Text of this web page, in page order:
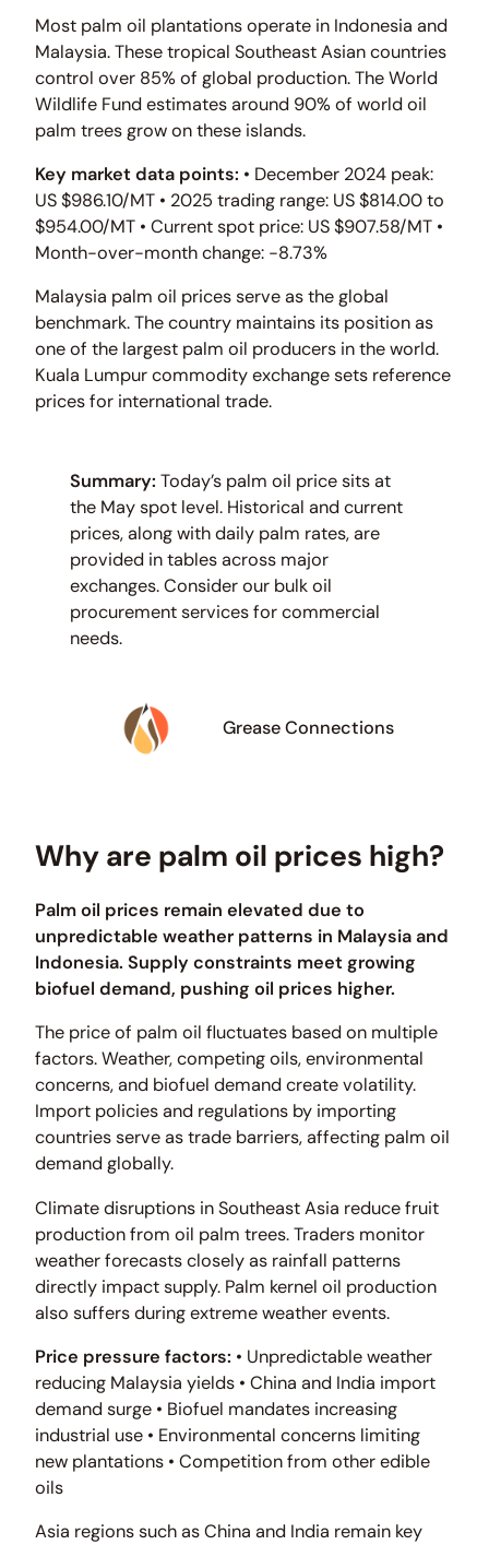
Most palm oil plantations operate in Indonesia and
Malaysia. These tropical Southeast Asian countries
control over 85% of global production. The World
Wildlife Fund estimates around 90% of world oil
palm trees grow on these islands.
Key market data points: • December 2024 peak:
US $986.10/MT • 2025 trading range: US $814.00 to
$954.00/MT • Current spot price: US $907.58/MT •
Month-over-month change: -8.73%
Malaysia palm oil prices serve as the global
benchmark. The country maintains its position as
one of the largest palm oil producers in the world.
Kuala Lumpur commodity exchange sets reference
prices for international trade.
Summary: Today’s palm oil price sits at
the May spot level. Historical and current
prices, along with daily palm rates, are
provided in tables across major
exchanges. Consider our bulk oil
procurement services for commercial
needs.
Grease Connections
Why are palm oil prices high?
Palm oil prices remain elevated due to
unpredictable weather patterns in Malaysia and
Indonesia. Supply constraints meet growing
biofuel demand, pushing oil prices higher.
The price of palm oil fluctuates based on multiple
factors. Weather, competing oils, environmental
concerns, and biofuel demand create volatility.
Import policies and regulations by importing
countries serve as trade barriers, affecting palm oil
demand globally.
Climate disruptions in Southeast Asia reduce fruit
production from oil palm trees. Traders monitor
weather forecasts closely as rainfall patterns
directly impact supply. Palm kernel oil production
also suffers during extreme weather events.
Price pressure factors: • Unpredictable weather
reducing Malaysia yields • China and India import
demand surge • Biofuel mandates increasing
industrial use • Environmental concerns limiting
new plantations • Competition from other edible
oils
Asia regions such as China and India remain key